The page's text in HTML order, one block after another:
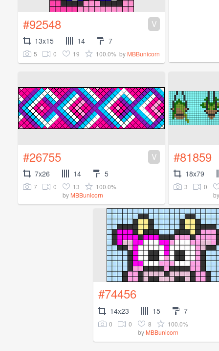
#92548 V
13x15 14 7
5 0 19 100.0% by MBBunicorn
#26755 V
7x26 14 5
7 0 13
100.0%
by MBBunicorn
#81859
18x79
3
0
#74456
14x23 15 7
0 0 8
100.0%
by MBBunicorn